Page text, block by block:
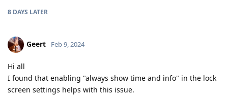
8 DAYS LATER
Geert Feb 9, 2024
Hi all
I found that enabling "always show time and info" in the lock
screen settings helps with this issue.